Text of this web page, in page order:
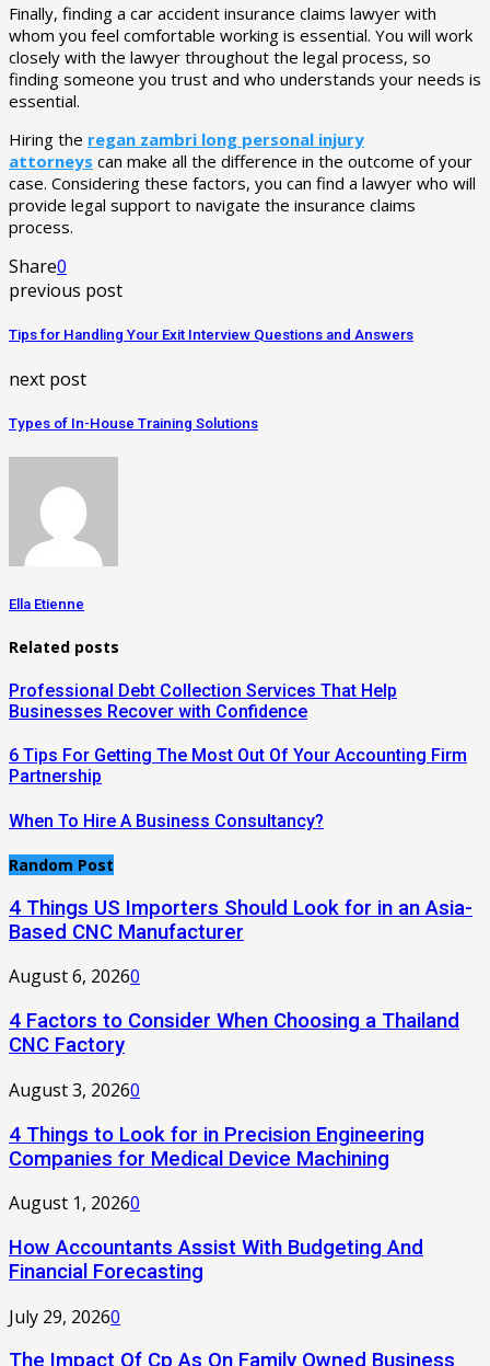
Finally, finding a car accident insurance claims lawyer with
whom you feel comfortable working is essential. You will work
closely with the lawyer throughout the legal process, so
finding someone you trust and who understands your needs is
essential.
Hiring the regan zambri long personal injury
attorneys can make all the difference in the outcome of your
case. Considering these factors, you can find a lawyer who will
provide legal support to navigate the insurance claims
process.
Share0
previous post
Tips for Handling Your Exit Interview Questions and Answers
next post
Types of In-House Training Solutions
Ella Etienne
Related posts
Professional Debt Collection Services That Help
Businesses Recover with Confidence
6 Tips For Getting The Most Out Of Your Accounting Firm
Partnership
When To Hire A Business Consultancy?
Random Post
4 Things US Importers Should Look for in an Asia-
Based CNC Manufacturer
August 6, 20260
4 Factors to Consider When Choosing a Thailand
CNC Factory
August 3, 20260
4 Things to Look for in Precision Engineering
Companies for Medical Device Machining
August 1, 20260
How Accountants Assist With Budgeting And
Financial Forecasting
July 29, 20260
The Impact Of Cp As On Family Owned Business